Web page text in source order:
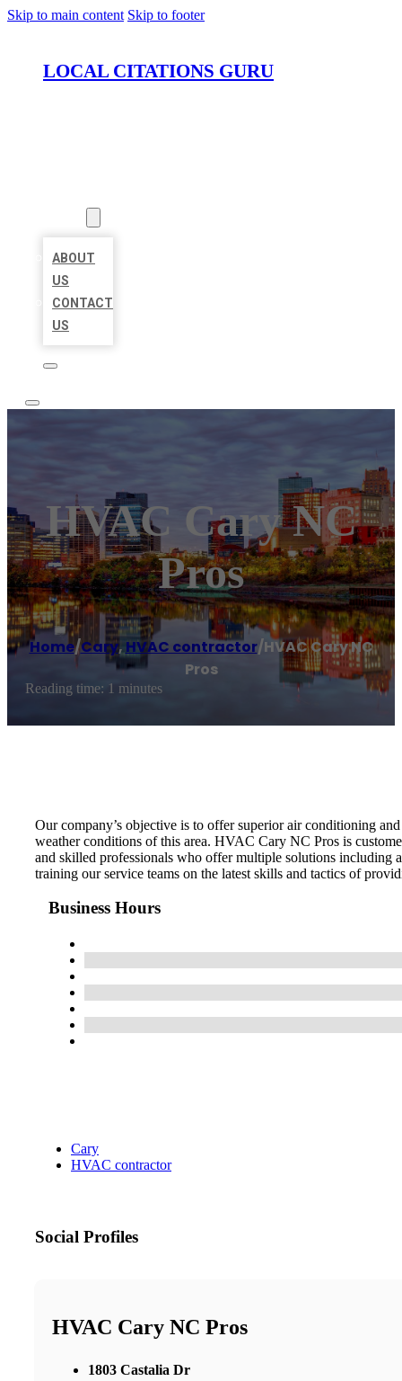
Skip to main content Skip to footer
LOCAL CITATIONS GURU
ABOUT
US
CONTACT
US
HVAC Cary NC
Pros
Home/Cary, HVAC contractor/HVAC Cary NC
Pros
Reading time: 1 minutes
Our company’s objective is to offer superior air conditioning
weather conditions of this area. HVAC Cary NC Pros is
and skilled professionals who offer multiple solutions including
training our service teams on the latest skills and tactics of
Business Hours
Cary
HVAC contractor
Social Profiles
HVAC Cary NC Pros
1803 Castalia Dr